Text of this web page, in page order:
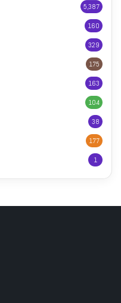
5,387
160
329
175
163
104
38
177
1